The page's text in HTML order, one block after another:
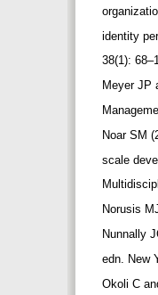
identity
38(1):
Meyer JP
Noar SM
scale
Norusis
Nunnally
edn. New
Okoli C